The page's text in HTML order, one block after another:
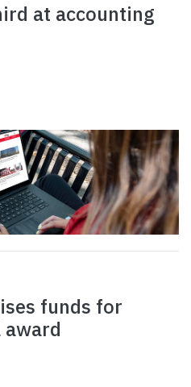
at accounting
funds for